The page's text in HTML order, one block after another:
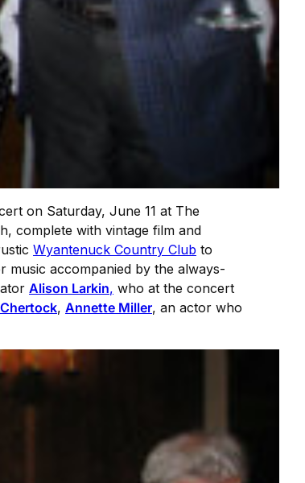
on Saturday, June 11 at The
complete with vintage film and
Wyantenuck Country Club to
music accompanied by the always-
Alison Larkin, who at the concert
, Annette Miller, an actor who